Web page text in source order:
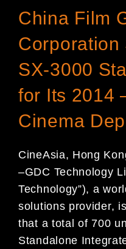
China Film
Corporation
SX-3000
for Its 2014
Cinema
CineAsia, Hong
–GDC Technology
Technology”), a
solutions provider,
that a total of 700
Standalone